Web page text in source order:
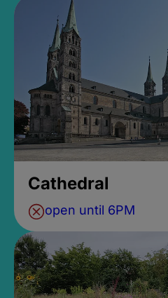
Cathedral
open until 6PM